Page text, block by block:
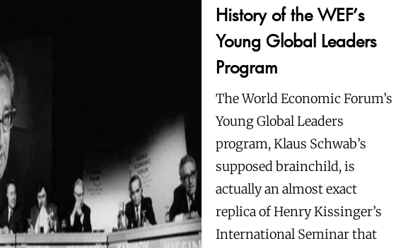
History of the WEF’s
Young Global Leaders
Program
The World Economic Forum’s
Young Global Leaders
program, Klaus Schwab’s
supposed brainchild, is
actually an almost exact
replica of Henry Kissinger’s
International Seminar that